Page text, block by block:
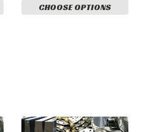
CHOOSE OPTIONS